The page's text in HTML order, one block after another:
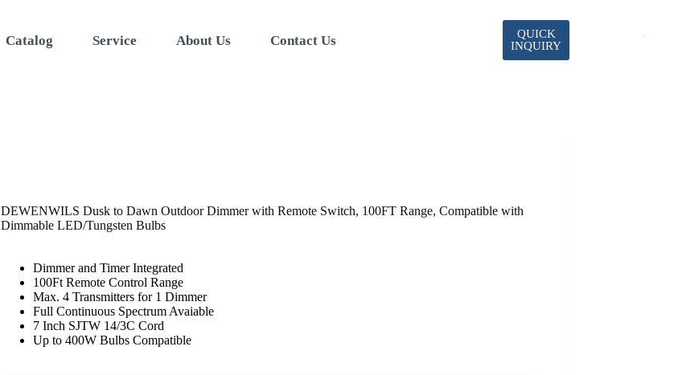
Catalog Service About Us Contact Us
QUICK
INQUIRY
DEWENWILS Dusk to Dawn Outdoor Dimmer with Remote Switch, 100FT Range, Compatible with
Dimmable LED/Tungsten Bulbs
Dimmer and Timer Integrated
100Ft Remote Control Range
Max. 4 Transmitters for 1 Dimmer
Full Continuous Spectrum Avaiable
7 Inch SJTW 14/3C Cord
Up to 400W Bulbs Compatible